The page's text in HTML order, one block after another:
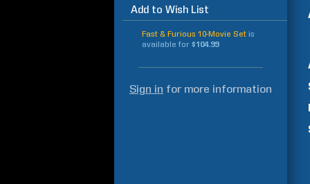
Add to Wish List
Fast & Furious 10-Movie Set is
available for $104.99
Sign in for more information